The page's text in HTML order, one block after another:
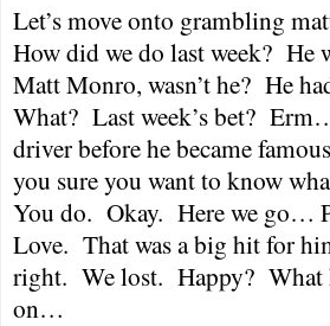
Let’s move onto grambling
How did we do last week? He
Matt Monro, wasn’t he? He
What? Last week’s bet?
driver before he became
you sure you want to know
You do. Okay. Here we go…
Love. That was a big hit for
right. We lost. Happy? What
on…